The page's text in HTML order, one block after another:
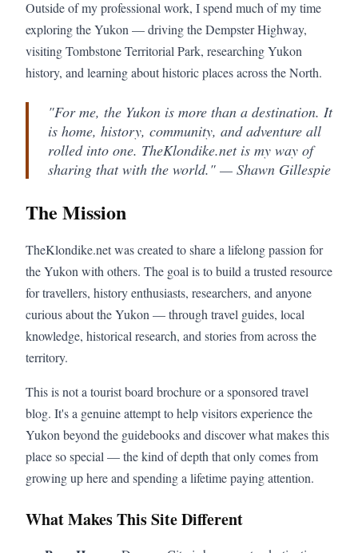
Outside of my professional work, I spend much of my time
exploring the Yukon — driving the Dempster Highway,
visiting Tombstone Territorial Park, researching Yukon
history, and learning about historic places across the North.
"For me, the Yukon is more than a destination. It
is home, history, community, and adventure all
rolled into one. TheKlondike.net is my way of
sharing that with the world." — Shawn Gillespie
The Mission
TheKlondike.net was created to share a lifelong passion for
the Yukon with others. The goal is to build a trusted resource
for travellers, history enthusiasts, researchers, and anyone
curious about the Yukon — through travel guides, local
knowledge, historical research, and stories from across the
territory.
This is not a tourist board brochure or a sponsored travel
blog. It's a genuine attempt to help visitors experience the
Yukon beyond the guidebooks and discover what makes this
place so special — the kind of depth that only comes from
growing up here and spending a lifetime paying attention.
What Makes This Site Different